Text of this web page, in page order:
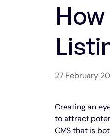
27 February
Creating an
to attract
CMS that is